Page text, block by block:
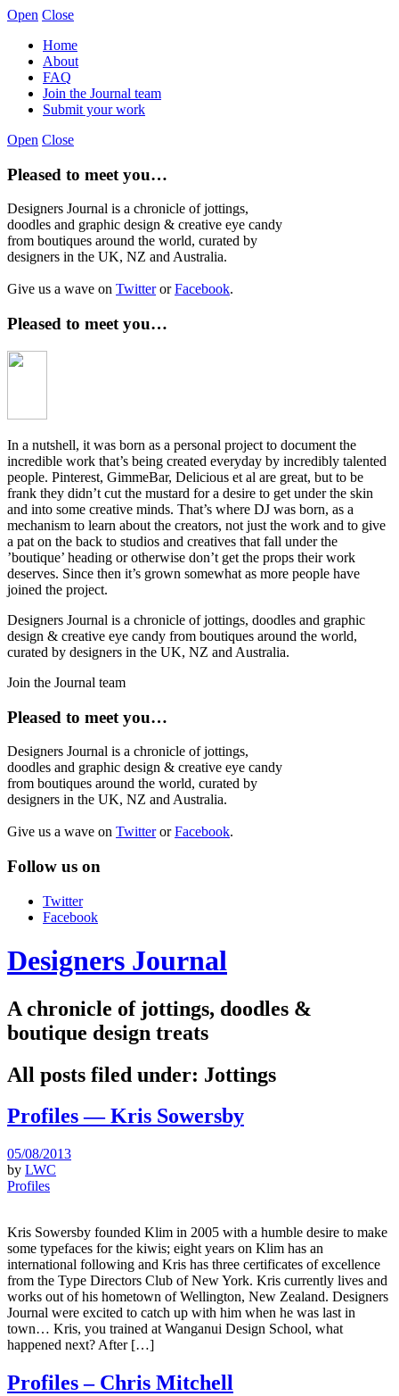
Open Close
Home
About
FAQ
Join the Journal team
Submit your work
Open Close
Pleased to meet you…
Designers Journal is a chronicle of jottings,
doodles and graphic design & creative eye candy
from boutiques around the world, curated by
designers in the UK, NZ and Australia.
Give us a wave on TwitterorFacebook.
Pleased to meet you…
In a nutshell, it was born as a personal project to document the
incredible work that’s being created everyday by incredibly talented
people. Pinterest, GimmeBar, Delicious et al are great, but to be
frank they didn’t cut the mustard for a desire to get under the skin
and into some creative minds. That’s where DJ was born, as a
mechanism to learn about the creators, not just the work and to give
a pat on the back to studios and creatives that fall under the
’boutique’ heading or otherwise don’t get the props their work
deserves. Since then it’s grown somewhat as more people have
joined the project.
Designers Journal is a chronicle of jottings, doodles and graphic
design & creative eye candy from boutiques around the world,
curated by designers in the UK, NZ and Australia.
Join the Journal team
Pleased to meet you…
Designers Journal is a chronicle of jottings,
doodles and graphic design & creative eye candy
from boutiques around the world, curated by
designers in the UK, NZ and Australia.
Give us a wave on TwitterorFacebook.
Follow us on
Twitter
Facebook
Designers Journal
A chronicle of jottings, doodles &
boutique design treats
All posts filed under: Jottings
Profiles — Kris Sowersby
05/08/2013
by LWC
Profiles
Kris Sowersby founded Klim in 2005 with a humble desire to make
some typefaces for the kiwis; eight years on Klim has an
international following and Kris has three certificates of excellence
from the Type Directors Club of New York. Kris currently lives and
works out of his hometown of Wellington, New Zealand. Designers
Journal were excited to catch up with him when he was last in
town… Kris, you trained at Wanganui Design School, what
happened next? After […]
Profiles – Chris Mitchell